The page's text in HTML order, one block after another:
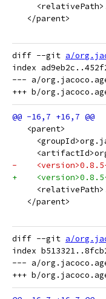
   </parent>
diff --git a/
index
--- a/
   <parent>
-    <version>0.8.5-
+
   </parent>
diff --git a/
index
--- a/